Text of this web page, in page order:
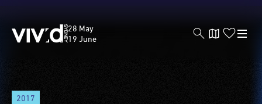
Skip
Vivid
Sydney
28 May
19 June
2017